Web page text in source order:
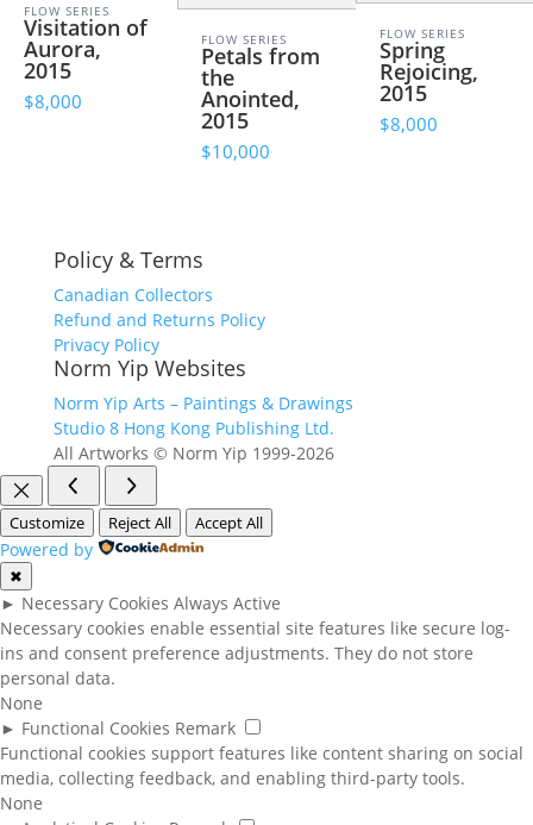
FLOW SERIES
Visitation of
Aurora,
2015
$8,000
FLOW SERIES
Petals from
the
Anointed,
2015
$10,000
FLOW SERIES
Spring
Rejoicing,
2015
$8,000
Policy & Terms
Canadian Collectors
Refund and Returns Policy
Privacy Policy
Norm Yip Websites
Norm Yip Arts – Paintings & Drawings
Studio 8 Hong Kong Publishing Ltd.
All Artworks © Norm Yip 1999-2026
Customize Reject All Accept All
Powered by
✖
► Necessary Cookies Always Active
Necessary cookies enable essential site features like secure log-
ins and consent preference adjustments. They do not store
personal data.
None
► Functional Cookies Remark
Functional cookies support features like content sharing on social
media, collecting feedback, and enabling third-party tools.
None